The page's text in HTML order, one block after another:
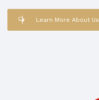
Learn More About Us